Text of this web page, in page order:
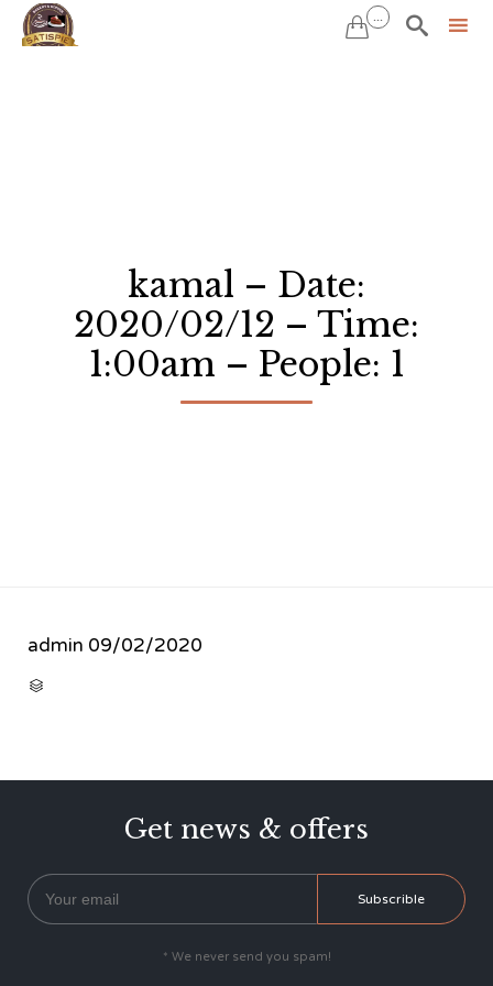
 ... 
kamal – Date:
2020/02/12 – Time:
1:00am – People: 1
admin 09/02/2020

Get news & offers
* We never send you spam!